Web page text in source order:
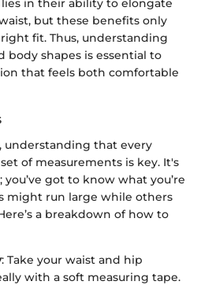
in their ability to elongate
but these benefits only
fit. Thus, understanding
body shapes is essential to
that feels both comfortable
understanding that every
of measurements is key. It's
got to know what you’re
might run large while others
a breakdown of how to
: Take your waist and hip
with a soft measuring tape.